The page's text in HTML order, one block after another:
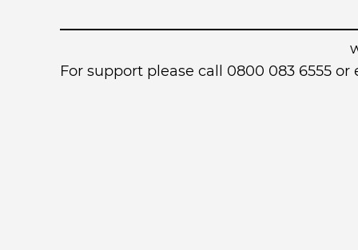
For support please call 0800 083 6555